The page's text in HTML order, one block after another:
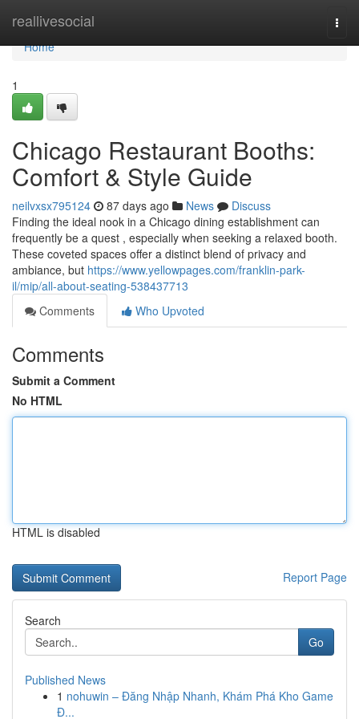
reallivesocial
Home
Home
1
Chicago Restaurant Booths:
Comfort & Style Guide
neilvxsx795124 87 days ago News
Discuss
Finding the ideal nook in a Chicago dining establishment can
frequently be a quest , especially when seeking a relaxed booth.
These coveted spaces offer a distinct blend of privacy and
ambiance, but https://www.yellowpages.com/franklin-park-
il/mip/all-about-seating-538437713
Comments
Who Upvoted
Comments
Submit a Comment
No HTML
HTML is disabled
Report Page
Search
Go
Published News
1 nohuwin – Đăng Nhập Nhanh, Khám Phá Kho Game
Đ...